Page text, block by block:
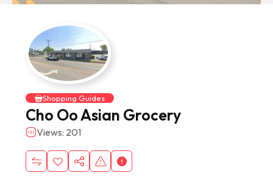
Shopping Guides
Cho Oo Asian Grocery
Views: 201